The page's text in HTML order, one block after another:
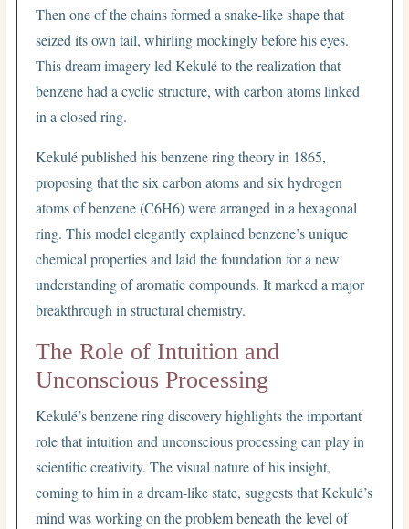
Then one of the chains formed a snake-like shape that
seized its own tail, whirling mockingly before his eyes.
This dream imagery led Kekulé to the realization that
benzene had a cyclic structure, with carbon atoms linked
in a closed ring.
Kekulé published his benzene ring theory in 1865,
proposing that the six carbon atoms and six hydrogen
atoms of benzene (C6H6) were arranged in a hexagonal
ring. This model elegantly explained benzene’s unique
chemical properties and laid the foundation for a new
understanding of aromatic compounds. It marked a major
breakthrough in structural chemistry.
The Role of Intuition and
Unconscious Processing
Kekulé’s benzene ring discovery highlights the important
role that intuition and unconscious processing can play in
scientific creativity. The visual nature of his insight,
coming to him in a dream-like state, suggests that Kekulé’s
mind was working on the problem beneath the level of